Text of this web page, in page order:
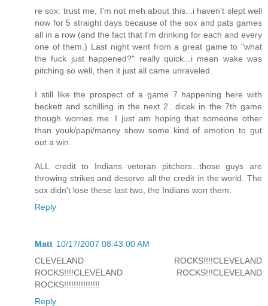
re sox: trust me, I'm not meh about this...i haven't slept well
now for 5 straight days because of the sox and pats games
all in a row (and the fact that I'm drinking for each and every
one of them.) Last night went from a great game to "what
the fuck just happened?" really quick...i mean wake was
pitching so well, then it just all came unraveled.
I still like the prospect of a game 7 happening here with
beckett and schilling in the next 2...dicek in the 7th game
though worries me. I just am hoping that someone other
than youk/papi/manny show some kind of emotion to gut
out a win.
ALL credit to Indians veteran pitchers...those guys are
throwing strikes and deserve all the credit in the world. The
sox didn't lose these last two, the Indians won them.
Reply
Matt 10/17/2007 08:43:00 AM
CLEVELAND ROCKS!!!!CLEVELAND
ROCKS!!!!CLEVELAND ROCKS!!!CLEVELAND
ROCKS!!!!!!!!!!!!!!!
Reply